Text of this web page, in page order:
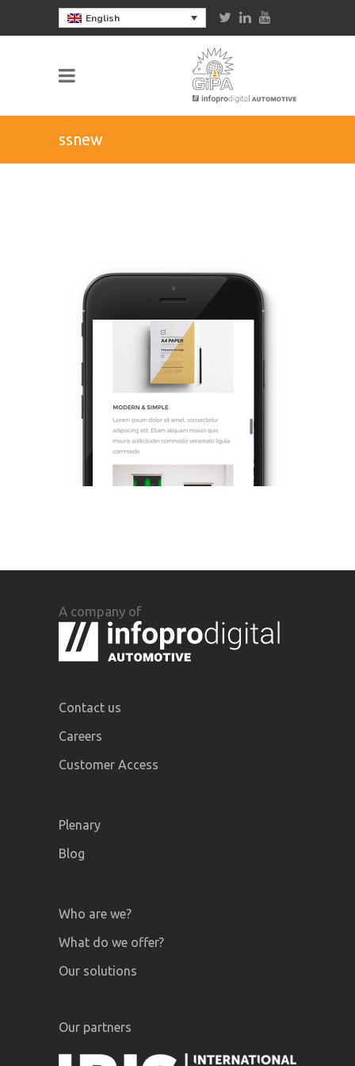
English
ssnew
A company of
Contact us
Careers
Customer Access
Plenary
Blog
Who are we?
What do we offer?
Our solutions
Our partners